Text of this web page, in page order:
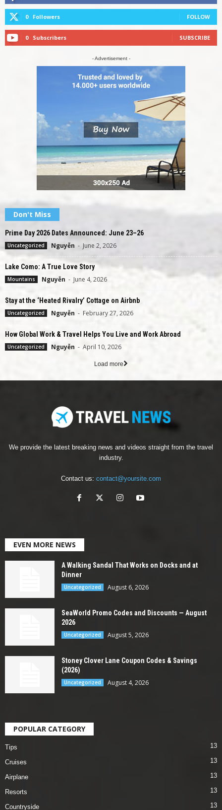
0 Followers FOLLOW
0 Subscribers SUBSCRIBE
- Advertisement -
Don't Miss
Prime Day 2026 Dates Announced: June 23–26
Uncategorized Nguyễn - June 2, 2026
Lake Como: A True Love Story
Mountains Nguyễn - June 4, 2026
Stay at the ‘Heated Rivalry’ Cottage on Airbnb
Uncategorized Nguyễn - February 27, 2026
How Global Work & Travel Helps You Live and Work Abroad
Uncategorized Nguyễn - April 10, 2026
Load more
We provide the latest breaking news and videos straight from the travel
industry.
Contact us: contact@yoursite.com
EVEN MORE NEWS
A Walking Sandal That Works on Docks and at
Dinner
Uncategorized August 6, 2026
SeaWorld Promo Codes and Discounts — August
2026
Uncategorized August 5, 2026
Stoney Clover Lane Coupon Codes & Savings
(2026)
Uncategorized August 4, 2026
POPULAR CATEGORY
Tips 13
Cruises 13
Airplane 13
Resorts 13
Countryside 13